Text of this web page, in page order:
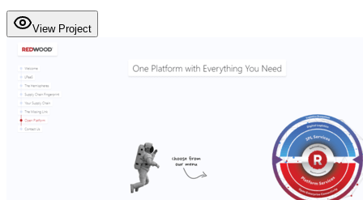
View Project